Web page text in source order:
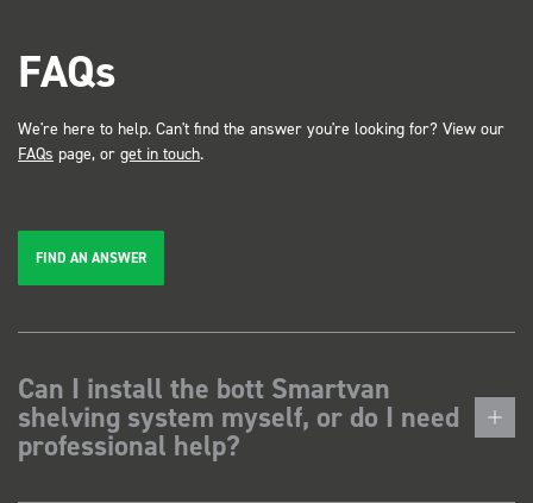
FAQs
We're here to help. Can't find the answer you're looking for? View our
FAQs page, or get in touch.
FIND AN ANSWER
Can I install the bott Smartvan
shelving system myself, or do I need
professional help?